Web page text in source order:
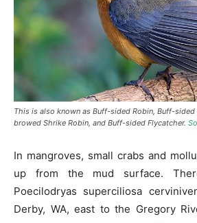
This is also known as Buff-sided Robin, Buff-
browed Shrike Robin, and Buff-sided Flycatcher.
In mangroves, small crabs and
up from the mud surface.
Poecilodryas superciliosa
Derby, WA, east to the Gregory